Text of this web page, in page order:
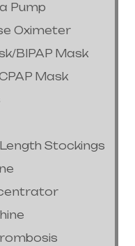
Pump
Oximeter
BIPAP Mask
Mask
Stockings